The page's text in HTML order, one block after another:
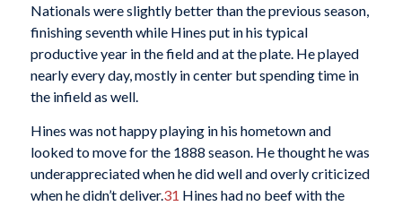
Nationals were slightly better than the previous season,
finishing seventh while Hines put in his typical
productive year in the field and at the plate. He played
nearly every day, mostly in center but spending time in
the infield as well.
Hines was not happy playing in his hometown and
looked to move for the 1888 season. He thought he was
underappreciated when he did well and overly criticized
when he didn’t deliver.31 Hines had no beef with the